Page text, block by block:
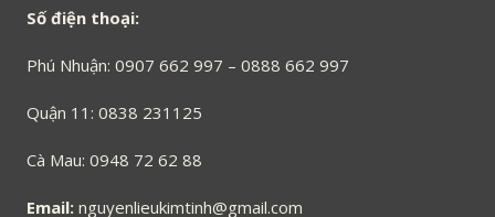
Số điện thoại:
Phú Nhuận: 0907 662 997 – 0888 662 997
Quận 11: 0838 231125
Cà Mau: 0948 72 62 88
Email: nguyenlieukimtinh@gmail.com